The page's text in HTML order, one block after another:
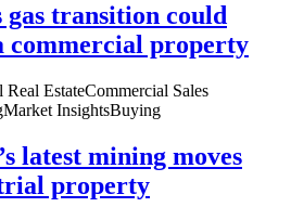
transition could
commercial property
Real EstateCommercial Sales
Market InsightsBuying
latest mining moves
property